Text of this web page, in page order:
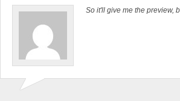
So it'll give me the preview,